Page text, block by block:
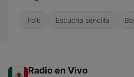
Folk Escucha sencilla
Radio en Vivo